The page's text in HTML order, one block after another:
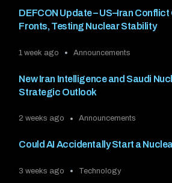
DEFCON Update – US–Iran Conflict
Fronts, Testing Nuclear Stability
1 week ago Announcements
New Iran Intelligence and Saudi
Strategic Outlook
2 weeks ago Announcements
Could AI Accidentally Start a
3 weeks ago Technology